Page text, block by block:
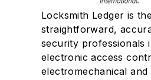
Locksmith Ledger is
straightforward,
security professionals
electronic access
electromechanical